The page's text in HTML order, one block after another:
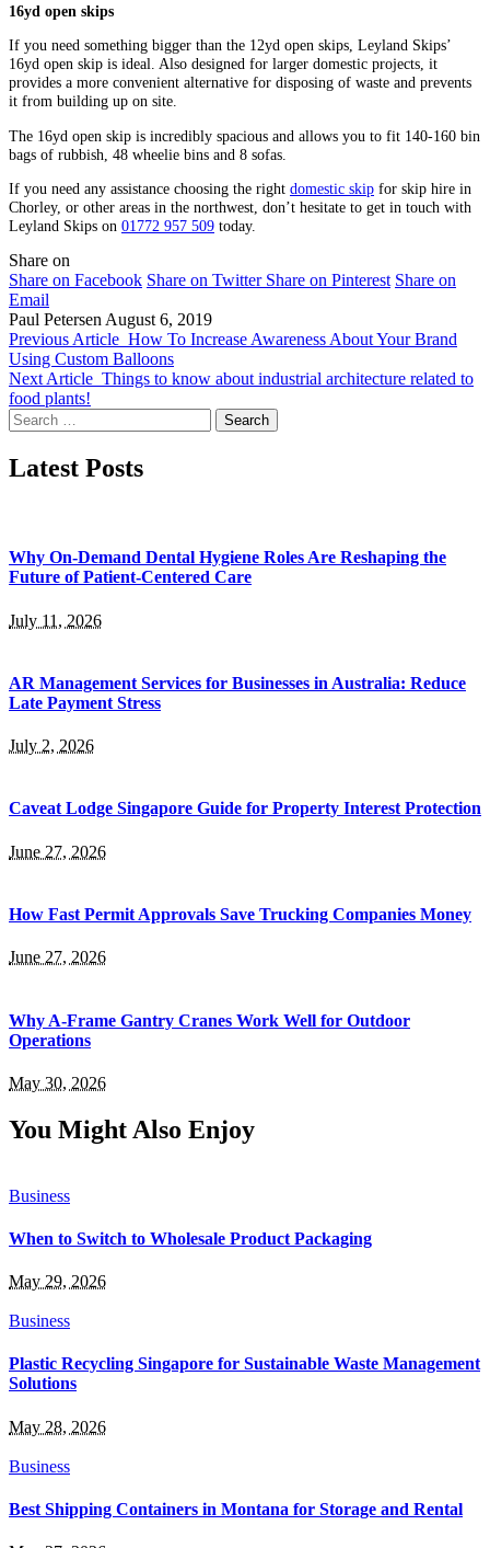
16yd open skips
If you need something bigger than the 12yd open skips, Leyland Skips’
16yd open skip is ideal. Also designed for larger domestic projects, it
provides a more convenient alternative for disposing of waste and prevents
it from building up on site.
The 16yd open skip is incredibly spacious and allows you to fit 140-160 bin
bags of rubbish, 48 wheelie bins and 8 sofas.
If you need any assistance choosing the right domestic skip for skip hire in
Chorley, or other areas in the northwest, don’t hesitate to get in touch with
Leyland Skips on 01772 957 509 today.
Share on
Share on Facebook Share on Twitter Share on Pinterest Share on
Email
Paul Petersen August 6, 2019
Previous Article How To Increase Awareness About Your Brand
Using Custom Balloons
Next Article Things to know about industrial architecture related to
food plants!
Search
for:
Latest Posts
Why On-Demand Dental Hygiene Roles Are Reshaping the
Future of Patient-Centered Care
July 11, 2026
AR Management Services for Businesses in Australia: Reduce
Late Payment Stress
July 2, 2026
Caveat Lodge Singapore Guide for Property Interest Protection
June 27, 2026
How Fast Permit Approvals Save Trucking Companies Money
June 27, 2026
Why A-Frame Gantry Cranes Work Well for Outdoor
Operations
May 30, 2026
You Might Also Enjoy
Business
When to Switch to Wholesale Product Packaging
May 29, 2026
Business
Plastic Recycling Singapore for Sustainable Waste Management
Solutions
May 28, 2026
Business
Best Shipping Containers in Montana for Storage and Rental